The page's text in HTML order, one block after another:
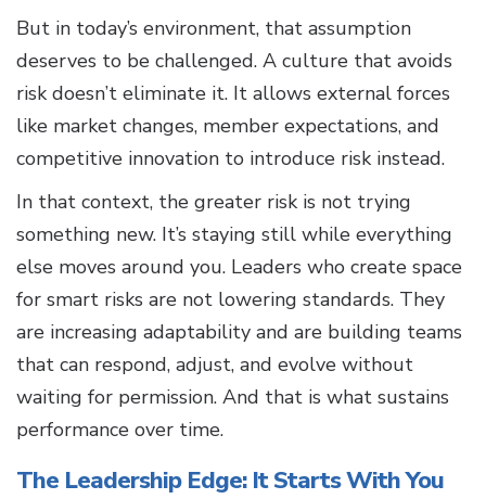
But in today’s environment, that assumption
deserves to be challenged. A culture that avoids
risk doesn’t eliminate it. It allows external forces
like market changes, member expectations, and
competitive innovation to introduce risk instead.
In that context, the greater risk is not trying
something new. It’s staying still while everything
else moves around you. Leaders who create space
for smart risks are not lowering standards. They
are increasing adaptability and are building teams
that can respond, adjust, and evolve without
waiting for permission. And that is what sustains
performance over time.
The Leadership Edge: It Starts With You